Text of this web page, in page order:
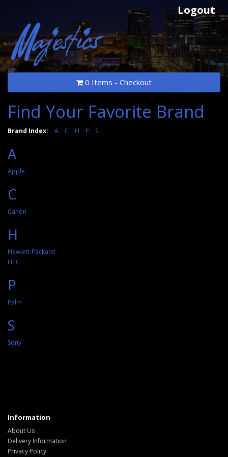
Logout
0 Items - Checkout
Find Your Favorite Brand
Brand Index: A C H P S
A
Apple
C
Canon
H
Hewlett-Packard
HTC
P
Palm
S
Sony
Information
About Us
Delivery Information
Privacy Policy